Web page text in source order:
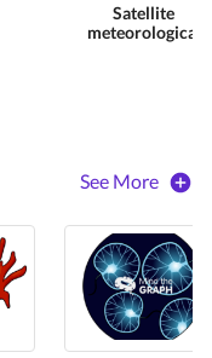
Satellite
meteorological
See More